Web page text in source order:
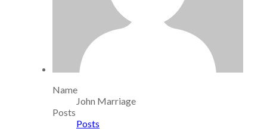
Name
John Marriage
Posts
Posts